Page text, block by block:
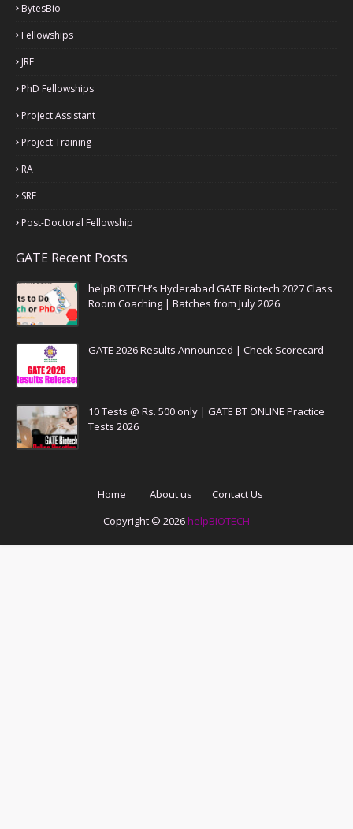
BytesBio
Fellowships
JRF
PhD Fellowships
Project Assistant
Project Training
RA
SRF
Post-Doctoral Fellowship
GATE Recent Posts
helpBIOTECH’s Hyderabad GATE Biotech 2027 Class
Room Coaching | Batches from July 2026
GATE 2026 Results Announced | Check Scorecard
10 Tests @ Rs. 500 only | GATE BT ONLINE Practice
Tests 2026
Home About us
Contact Us
Copyright © 2026 helpBIOTECH